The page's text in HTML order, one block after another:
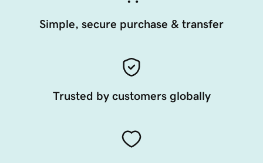
Simple, secure purchase & transfer
Trusted by customers globally